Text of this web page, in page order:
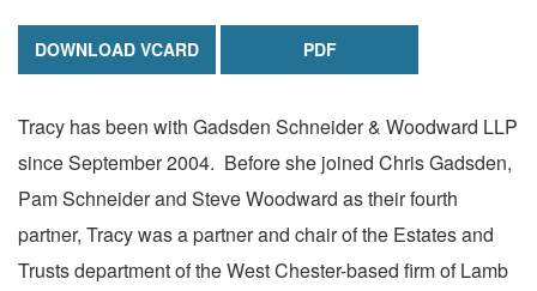
DOWNLOAD VCARD PDF
Tracy has been with Gadsden Schneider & Woodward LLP
since September 2004. Before she joined Chris Gadsden,
Pam Schneider and Steve Woodward as their fourth
partner, Tracy was a partner and chair of the Estates and
Trusts department of the West Chester-based firm of Lamb